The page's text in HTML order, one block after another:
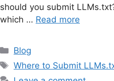
should you submit
which … Read more
Categories
Blog
Tags
Where to Submit